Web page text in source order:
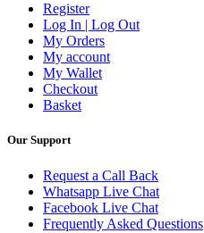
Register
Log In | Log Out
My Orders
My account
My Wallet
Checkout
Basket
Our Support
Request a Call Back
Whatsapp Live Chat
Facebook Live Chat
Frequently Asked Questions